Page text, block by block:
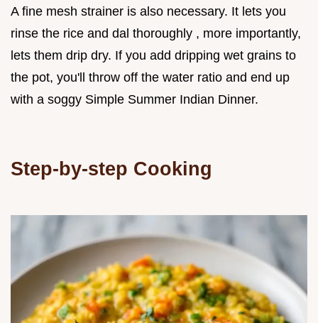
A fine mesh strainer is also necessary. It lets you
rinse the rice and dal thoroughly , more importantly,
lets them drip dry. If you add dripping wet grains to
the pot, you'll throw off the water ratio and end up
with a soggy Simple Summer Indian Dinner.
Step-by-step Cooking